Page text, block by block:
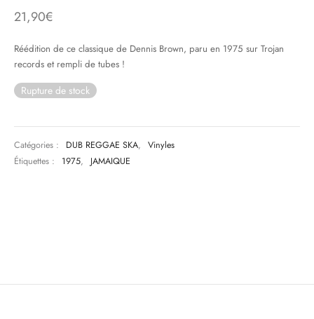
21,90€
Réédition de ce classique de Dennis Brown, paru en 1975 sur Trojan
records et rempli de tubes !
Rupture de stock
Catégories : DUB REGGAE SKA,
Vinyles
Étiquettes :
1975, JAMAIQUE
MUSIQUES IMPROVISEES